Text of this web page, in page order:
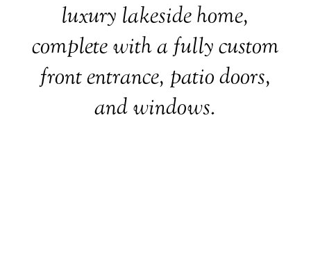
luxury lakeside home,
complete with a fully custom
front entrance, patio doors,
and windows.